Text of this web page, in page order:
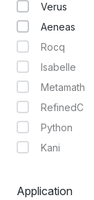
Verus
Aeneas
Rocq
Isabelle
Metamath
RefinedC
Python
Kani
Application